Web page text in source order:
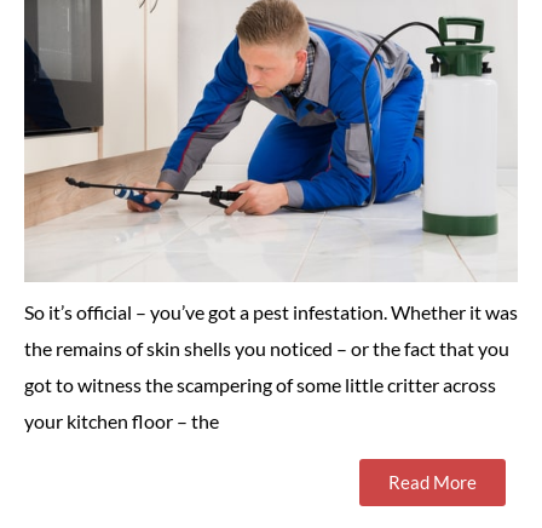
So it’s official – you’ve got a pest infestation. Whether it was
the remains of skin shells you noticed – or the fact that you
got to witness the scampering of some little critter across
your kitchen floor – the
Read More